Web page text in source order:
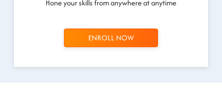
Hone your skills from anywhere at anytime
ENROLL NOW